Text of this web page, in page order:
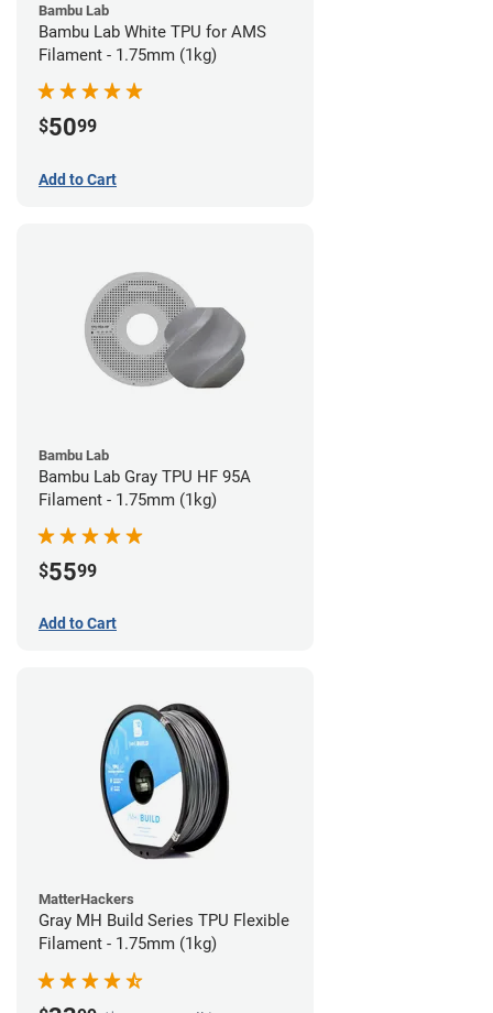
Bambu Lab
Bambu Lab White TPU for AMS
Filament - 1.75mm (1kg)
$5099
Add to Cart
Bambu Lab
Bambu Lab Gray TPU HF 95A
Filament - 1.75mm (1kg)
$5599
Add to Cart
MatterHackers
Gray MH Build Series TPU Flexible
Filament - 1.75mm (1kg)